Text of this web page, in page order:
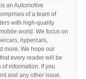
an Automotive
of a team of
with high-quality
world. We focus on
hypercars,
more. We hope our
every reader will be
information. If you
and any other issue,